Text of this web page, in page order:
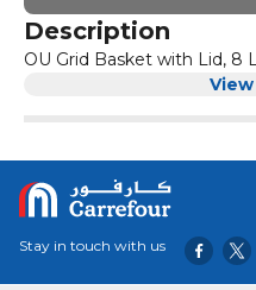
Description
OU Grid Basket with Lid, 8
Stay in touch with us